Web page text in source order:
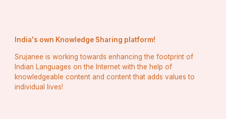
India's own Knowledge Sharing platform!
Srujanee is working towards enhancing the footprint of
Indian Languages on the Internet with the help of
knowledgeable content and content that adds values to
individual lives!